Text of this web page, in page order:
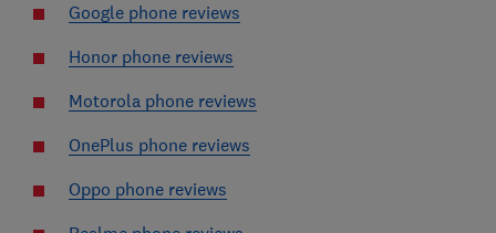
Google phone reviews
Honor phone reviews
Motorola phone reviews
OnePlus phone reviews
Oppo phone reviews